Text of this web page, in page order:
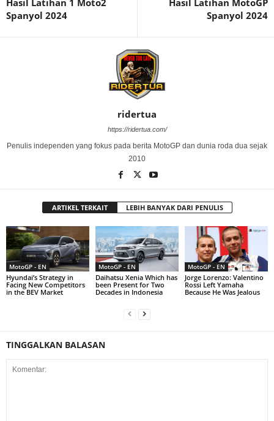
Spanyol 2024
Spanyol 2024
ridertua
https://ridertua.com/
Penulis independen yang fokus pada berita MotoGP dan dunia roda dua sejak
2010
ARTIKEL TERKAIT LEBIH BANYAK DARI PENULIS
MotoGP - EN
Hyundai’s Strategy in
Facing New Competitors
in the BEV Market
MotoGP - EN
Daihatsu Xenia Which has
been Present for Two
Decades in Indonesia
MotoGP - EN
Jorge Lorenzo: Valentino
Rossi Left Yamaha
Because He Was Jealous
TINGGALKAN BALASAN